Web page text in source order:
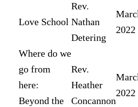
Love School
Rev.
Nathan
Detering
2022
Where do we
go from
here:
Beyond the
Rev.
Heather
Concannon
2022